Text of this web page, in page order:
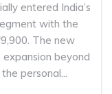
entered India’s
with the
The new
expansion beyond
personal...